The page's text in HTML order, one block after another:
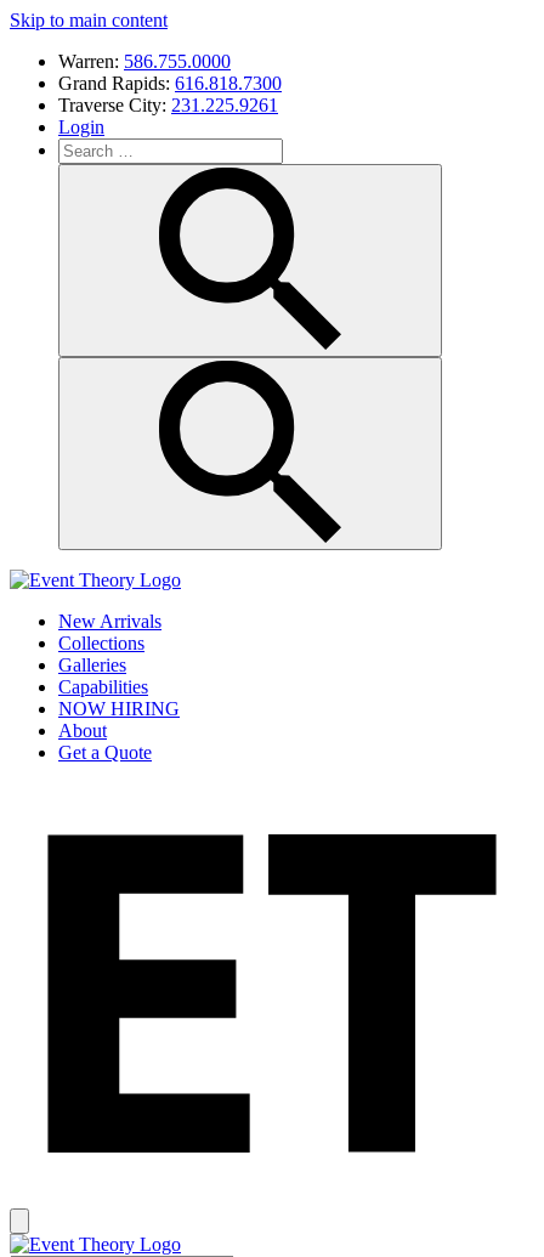
Skip to main content
Warren: 586.755.0000
Grand Rapids: 616.818.7300
Traverse City: 231.225.9261
Login
New Arrivals
Collections
Galleries
Capabilities
NOW HIRING
About
Get a Quote